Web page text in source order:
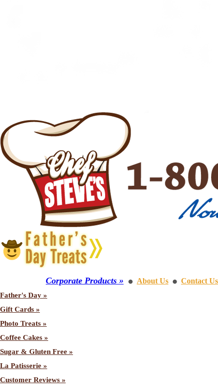
Corporate Products » ⚫ About Us ⚫ Contact Us
Father's Day »
Gift Cards »
Photo Treats »
Coffee Cakes »
Sugar & Gluten Free »
La Patisserie »
Customer Reviews »